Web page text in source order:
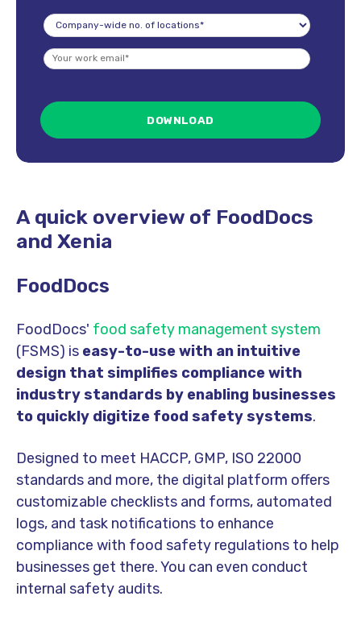
A quick overview of FoodDocs
and Xenia
FoodDocs
FoodDocs' food safety management system
(FSMS) is easy-to-use with an intuitive
design that simplifies compliance with
industry standards by enabling businesses
to quickly digitize food safety systems.
Designed to meet HACCP, GMP, ISO 22000
standards and more, the digital platform offers
customizable checklists and forms, automated
logs, and task notifications to enhance
compliance with food safety regulations to help
businesses get there. You can even conduct
internal safety audits.